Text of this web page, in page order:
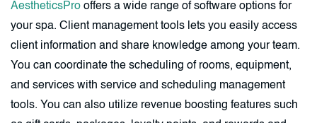
AestheticsPro offers a wide range of software options for
your spa. Client management tools lets you easily access
client information and share knowledge among your team.
You can coordinate the scheduling of rooms, equipment,
and services with service and scheduling management
tools. You can also utilize revenue boosting features such